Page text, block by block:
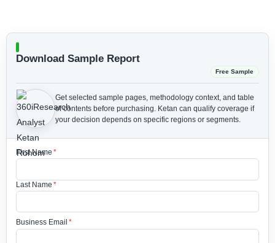
Download Sample Report
Free Sample
Get selected sample pages, methodology context, and table
of contents before purchasing. Ketan can qualify coverage if
your decision depends on specific regions or segments.
First Name *
Last Name *
Business Email *